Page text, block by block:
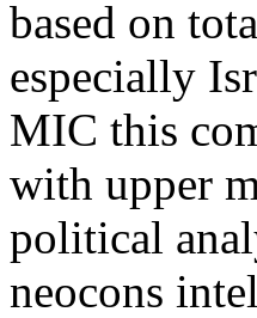
based on
especially
MIC this
with upper
political
neocons